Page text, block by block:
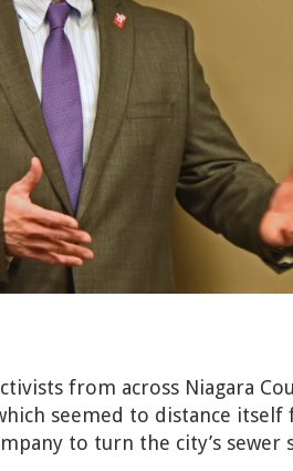
from across Niagara
seemed to distance
to turn the city’s